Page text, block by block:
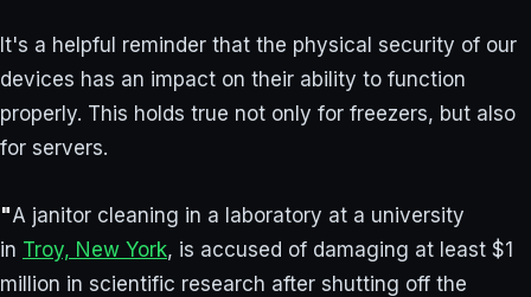
It's a helpful reminder that the physical security of our
devices has an impact on their ability to function
properly. This holds true not only for freezers, but also
for servers.
"A janitor cleaning in a laboratory at a university
in Troy, New York, is accused of damaging at least $1
million in scientific research after shutting off the